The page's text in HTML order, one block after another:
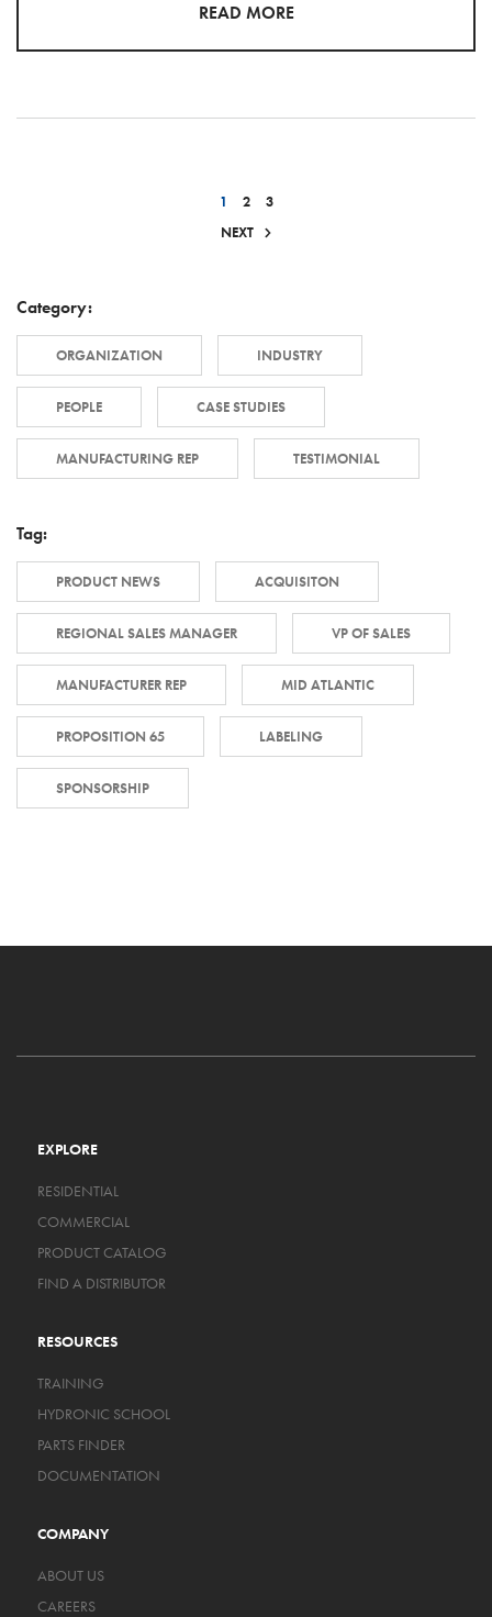
READ MORE
1 2
3
NEXT
Category:
ORGANIZATION INDUSTRY
PEOPLE CASE STUDIES
MANUFACTURING REP TESTIMONIAL
Tag:
PRODUCT NEWS ACQUISITON
REGIONAL SALES MANAGER VP OF SALES
MANUFACTURER REP MID ATLANTIC
PROPOSITION 65 LABELING
SPONSORSHIP
EXPLORE
RESIDENTIAL
COMMERCIAL
PRODUCT CATALOG
FIND A DISTRIBUTOR
RESOURCES
TRAINING
HYDRONIC SCHOOL
PARTS FINDER
DOCUMENTATION
COMPANY
ABOUT US
CAREERS